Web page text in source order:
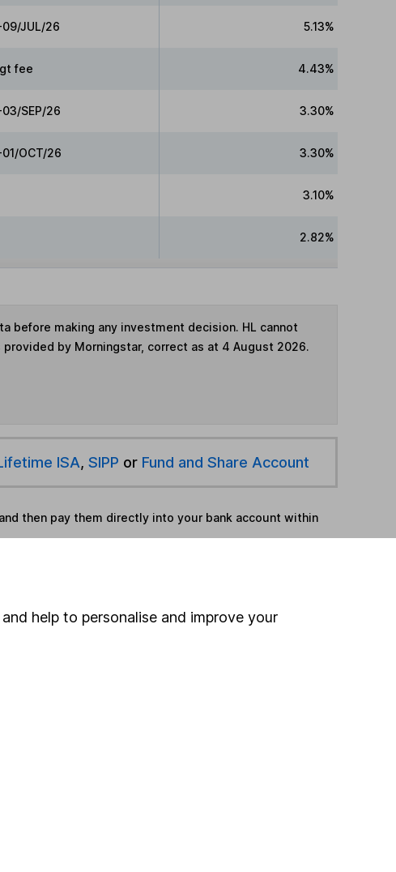
09/JUL/26 5.13%
fee 4.43%
03/SEP/26 3.30%
01/OCT/26 3.30%
3.10%
2.82%
before making any investment decision. HL cannot
by Morningstar, correct as at 4 August 2026.
ISA, SIPP or Fund and Share Account
then pay them directly into your bank account within
More Nedgroup Investments Funds funds »
help to personalise and improve your